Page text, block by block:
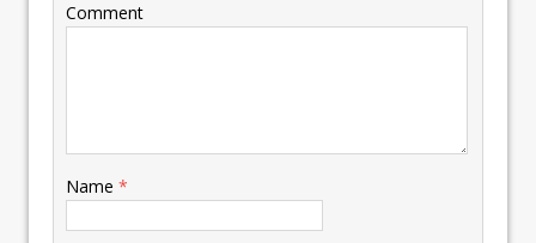
Comment
Name *